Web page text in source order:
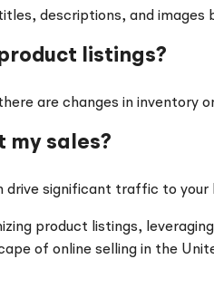
descriptions, and
listings?
are changes in
my sales?
significant traffic to
product listings,
of online selling in the